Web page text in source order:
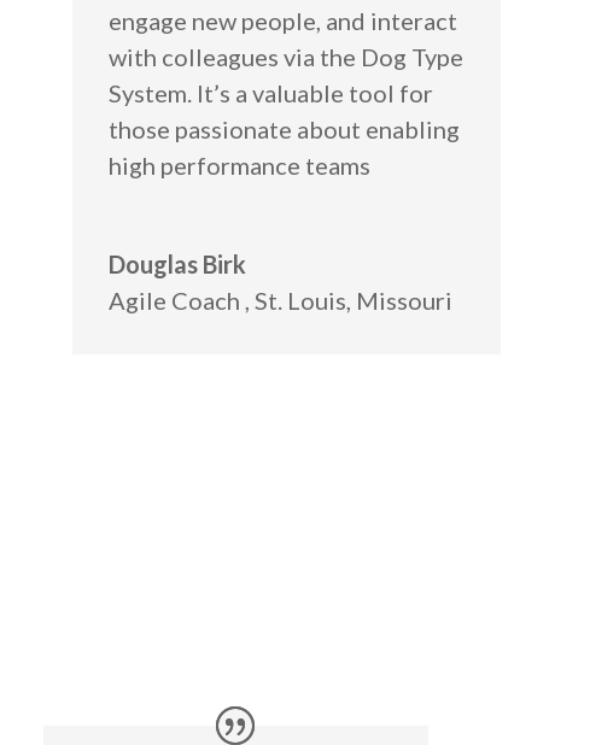
engage new people, and interact
with colleagues via the Dog Type
System. It’s a valuable tool for
those passionate about enabling
high performance teams
Douglas Birk
Agile Coach St. Louis, Missouri